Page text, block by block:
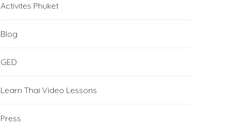
Activites Phuket
Blog
GED
Learn Thai Video Lessons
Press